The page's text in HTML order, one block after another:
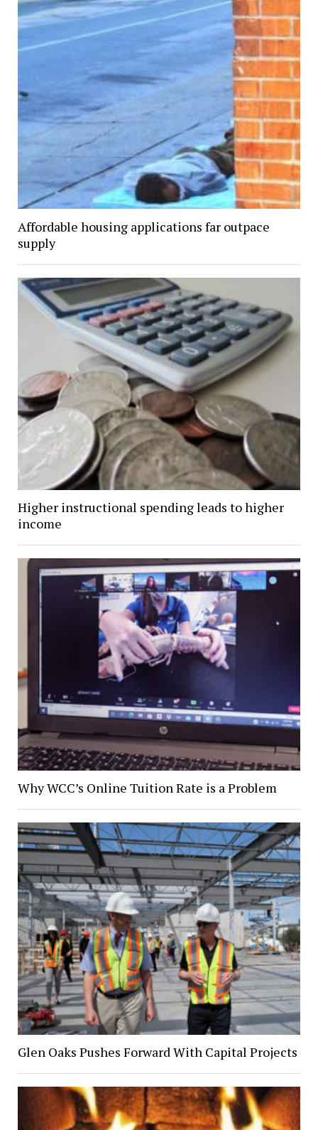
Affordable housing applications far outpace
supply
Higher instructional spending leads to higher
income
Why WCC’s Online Tuition Rate is a Problem
Glen Oaks Pushes Forward With Capital Projects